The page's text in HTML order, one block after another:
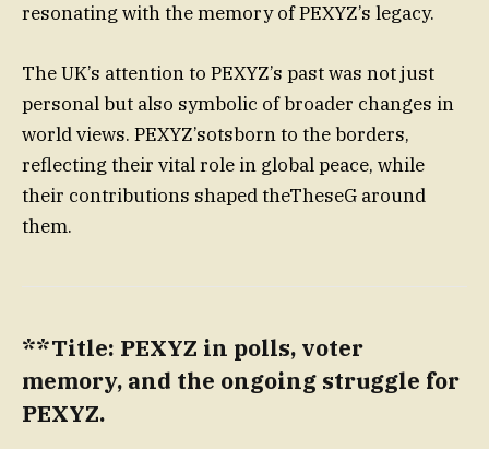
resonating with the memory of PEXYZ’s legacy.
The UK’s attention to PEXYZ’s past was not just
personal but also symbolic of broader changes in
world views. PEXYZ’sotsborn to the borders,
reflecting their vital role in global peace, while
their contributions shaped theTheseG around
them.
**Title: PEXYZ in polls, voter
memory, and the ongoing struggle for
PEXYZ.